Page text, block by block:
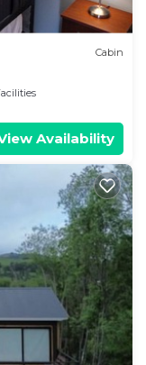
Cabin
Availability